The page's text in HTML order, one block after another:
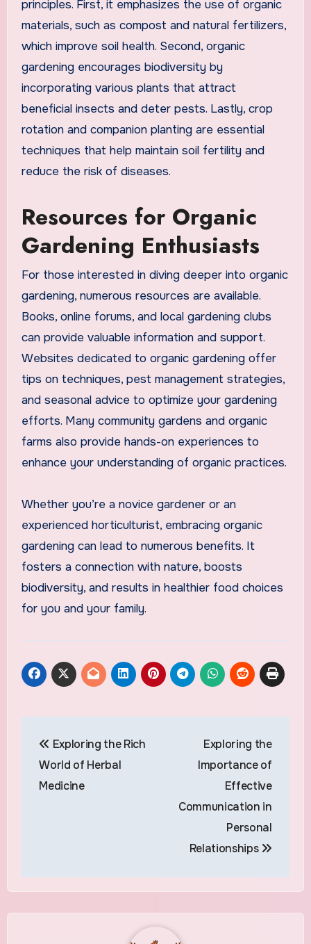
principles. First, it emphasizes the use of organic
materials, such as compost and natural fertilizers,
which improve soil health. Second, organic
gardening encourages biodiversity by
incorporating various plants that attract
beneficial insects and deter pests. Lastly, crop
rotation and companion planting are essential
techniques that help maintain soil fertility and
reduce the risk of diseases.
Resources for Organic
Gardening Enthusiasts
For those interested in diving deeper into organic
gardening, numerous resources are available.
Books, online forums, and local gardening clubs
can provide valuable information and support.
Websites dedicated to organic gardening offer
tips on techniques, pest management strategies,
and seasonal advice to optimize your gardening
efforts. Many community gardens and organic
farms also provide hands-on experiences to
enhance your understanding of organic practices.
Whether you’re a novice gardener or an
experienced horticulturist, embracing organic
gardening can lead to numerous benefits. It
fosters a connection with nature, boosts
biodiversity, and results in healthier food choices
for you and your family.
navigation
Exploring the Rich
World of Herbal
Medicine
Exploring the
Importance of
Effective
Communication in
Personal
Relationships